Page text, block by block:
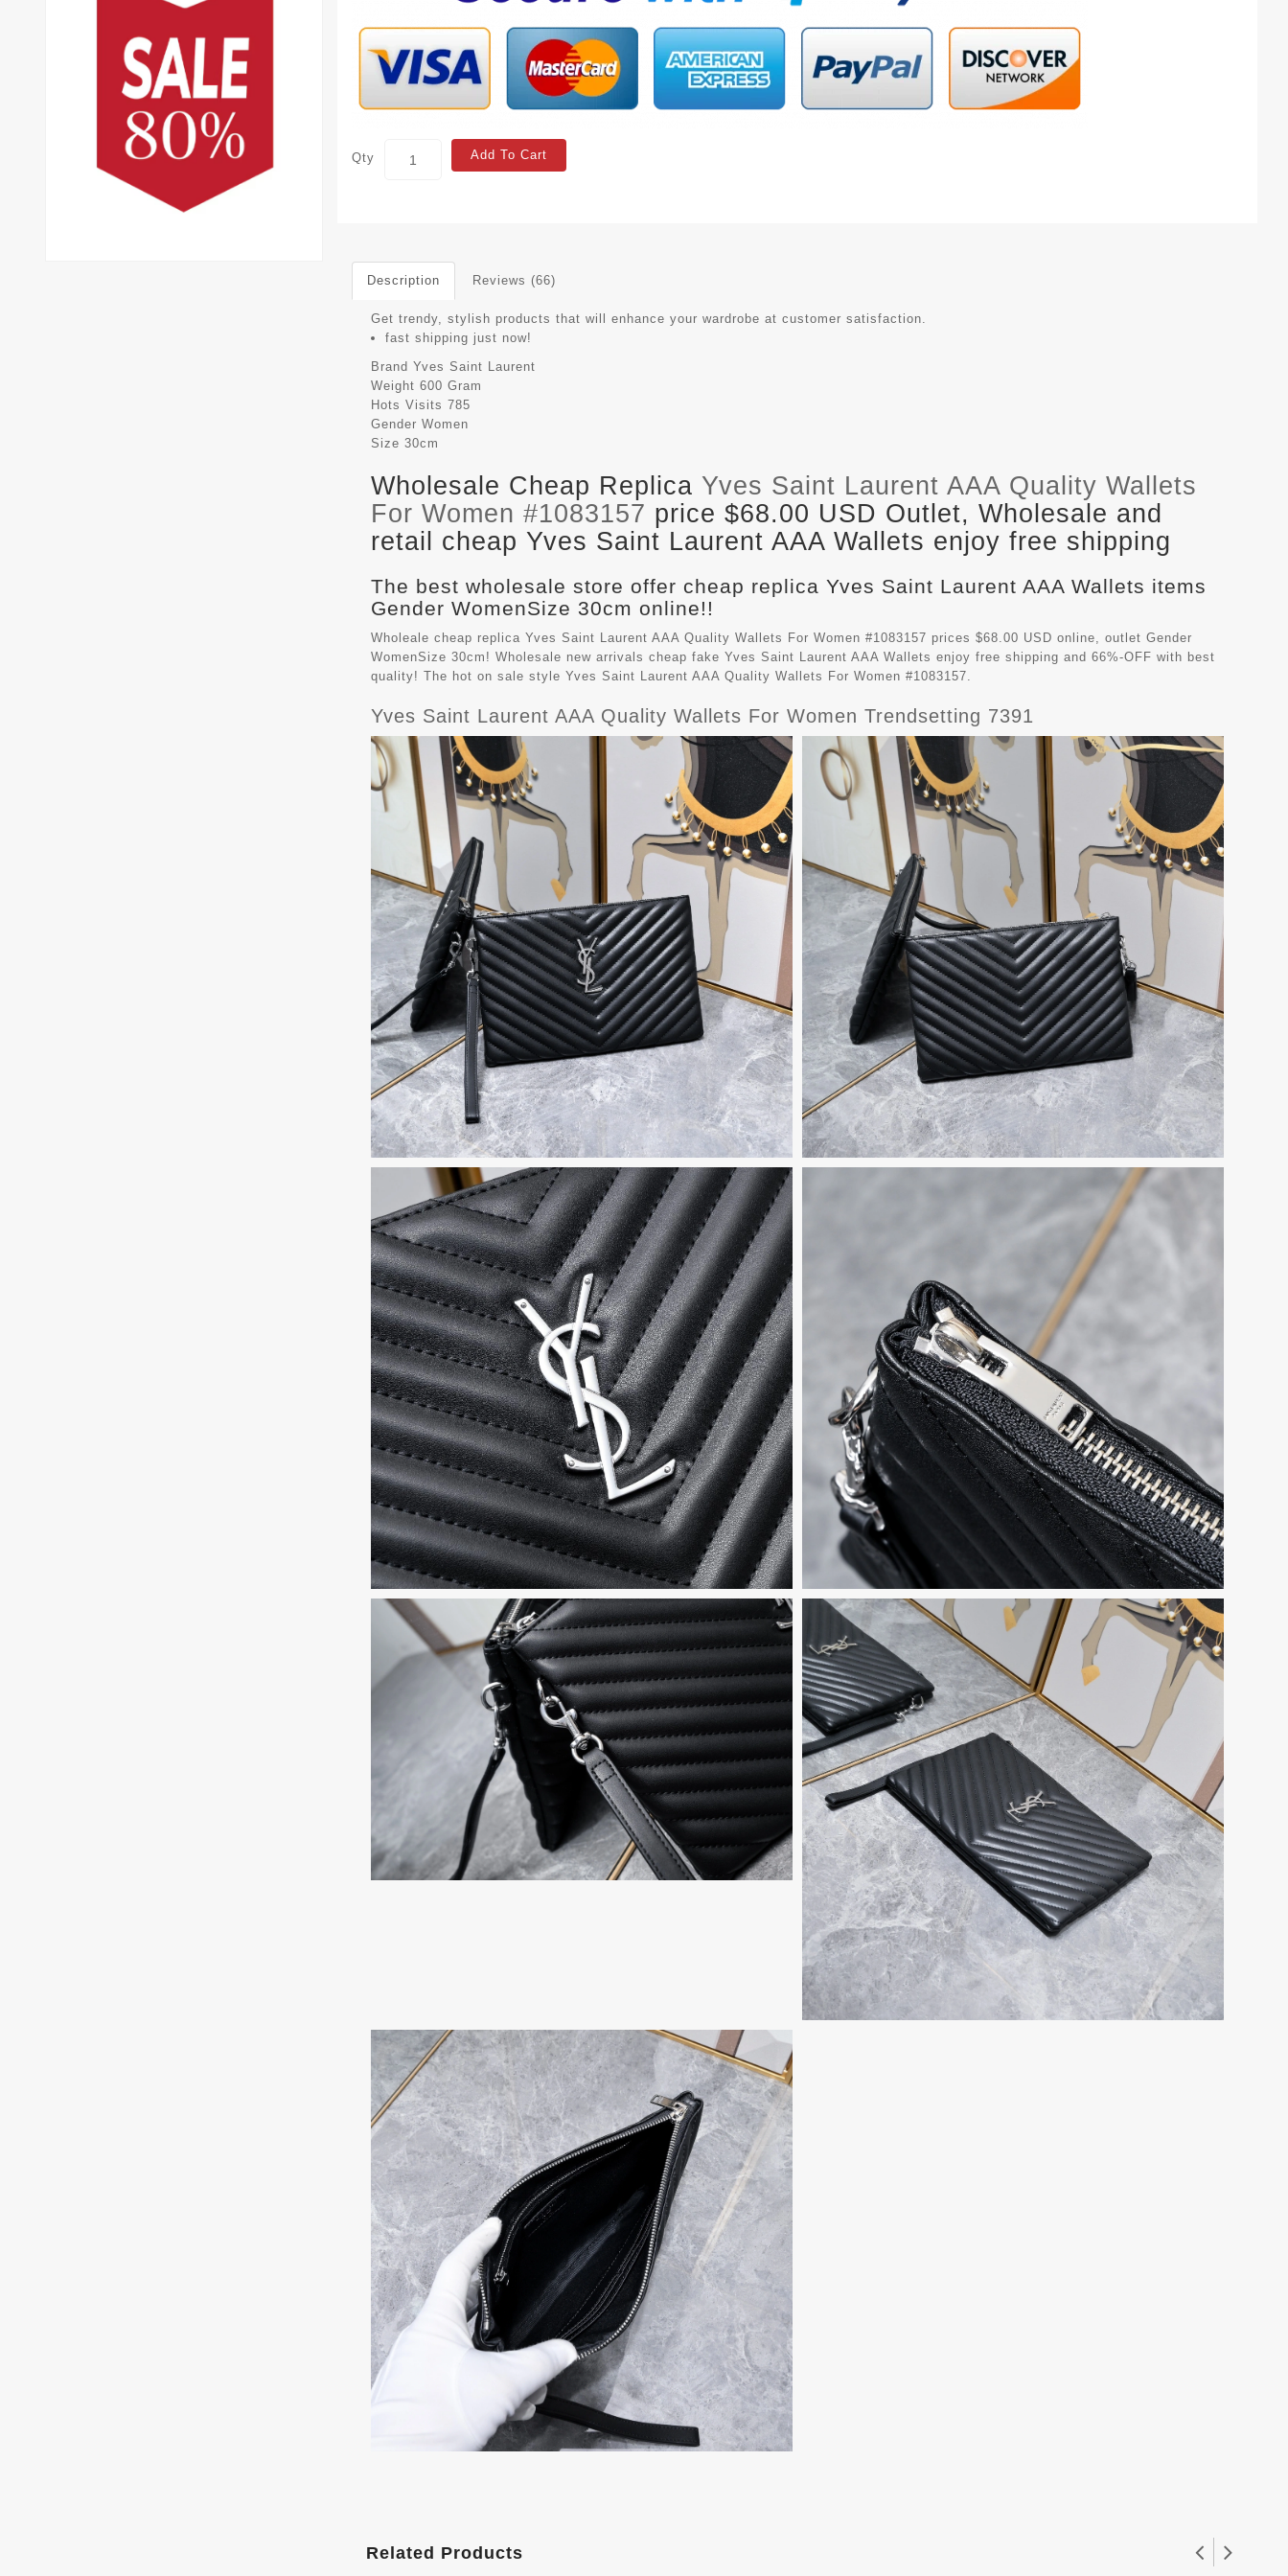
Qty Add To Cart
Description Reviews (66)
Get trendy, stylish products that will enhance your wardrobe at customer satisfaction.
fast shipping just now!
Brand Yves Saint Laurent
Weight 600 Gram
Hots Visits 785
Gender Women
Size 30cm
Wholesale Cheap Replica Yves Saint Laurent AAA Quality Wallets
For Women #1083157 price $68.00 USD Outlet, Wholesale and
retail cheap Yves Saint Laurent AAA Wallets enjoy free shipping
The best wholesale store offer cheap replica Yves Saint Laurent AAA Wallets items
Gender WomenSize 30cm online!!
Wholeale cheap replica Yves Saint Laurent AAA Quality Wallets For Women #1083157 prices $68.00 USD online, outlet Gender
WomenSize 30cm! Wholesale new arrivals cheap fake Yves Saint Laurent AAA Wallets enjoy free shipping and 66%-OFF with best
quality! The hot on sale style Yves Saint Laurent AAA Quality Wallets For Women #1083157.
Yves Saint Laurent AAA Quality Wallets For Women Trendsetting 7391
Related Products